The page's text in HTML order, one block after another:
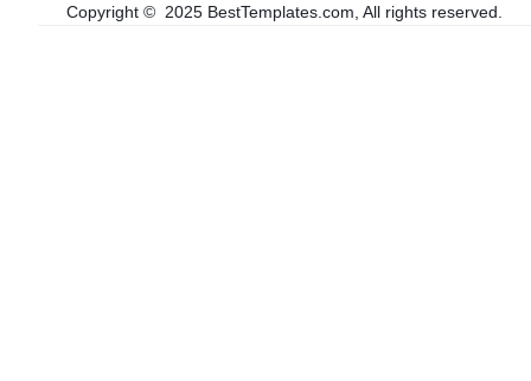
Copyright © 2025 BestTemplates.com, All rights reserved.